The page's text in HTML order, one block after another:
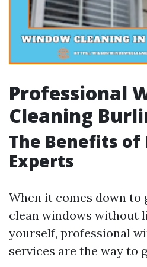
Professional
Cleaning
The Benefits of
Experts
When it comes down to
clean windows without
yourself, professional
services are the way to